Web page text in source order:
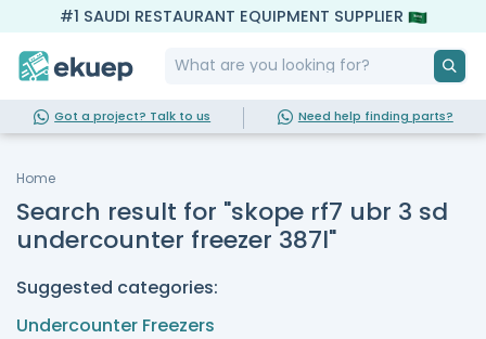
#1 SAUDI RESTAURANT EQUIPMENT SUPPLIER
Got a project? Talk to us Need help finding parts?
Home
Search result for "skope rf7 ubr 3 sd
undercounter freezer 387l"
Suggested categories:
Undercounter Freezers